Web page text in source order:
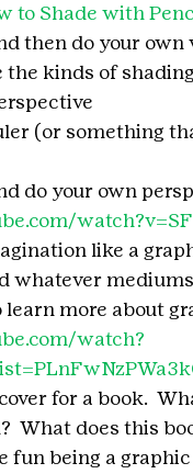
to Shade with
then do your
the kinds of
(or something
do your own
like a
whatever
learn more about
watch?
for a book.
What does this
fun being a